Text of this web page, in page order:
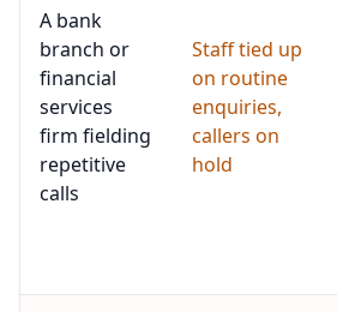
A bank
branch or
financial
services
firm fielding
repetitive
calls
Staff tied up
on routine
enquiries,
callers on
hold